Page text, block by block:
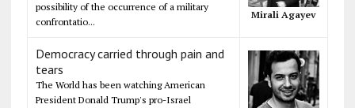
possibility of the occurrence of a military
confrontatio...
Mirali Agayev
Democracy carried through pain and
tears
The World has been watching American
President Donald Trump's pro-Israel